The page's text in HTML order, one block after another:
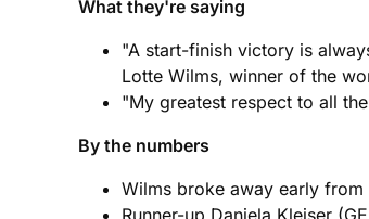
What they're saying
"A start-finish victory is
Lotte Wilms, winner of the
"My greatest respect to all
By the numbers
Wilms broke away early
Runner-up Daniela Kleiser